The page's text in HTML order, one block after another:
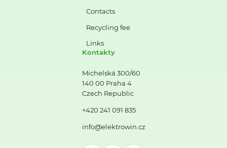
Contacts
Recycling fee
Links
Kontakty
Michelská 300/60
140 00 Praha 4
Czech Republic
+420 241 091 835
info@elektrowin.cz